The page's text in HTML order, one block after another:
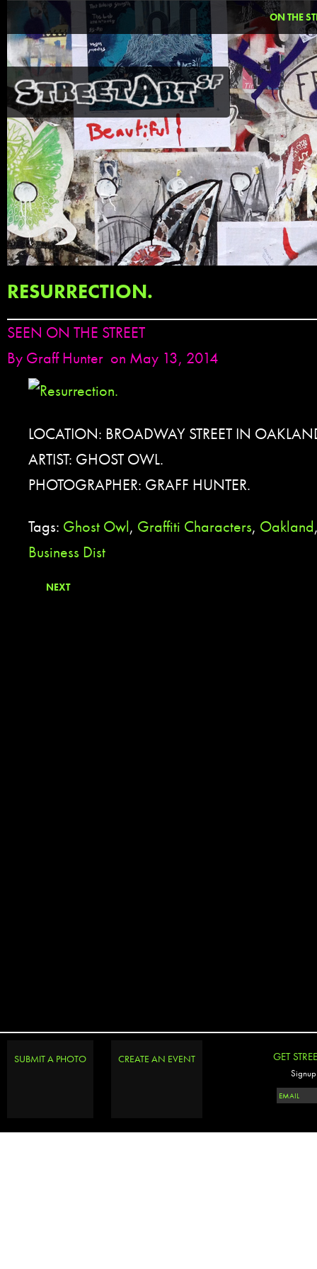
ON THE
RESURRECTION.
SEEN ON THE STREET
By Graff Hunter on May 13, 2014
LOCATION: BROADWAY STREET IN
ARTIST: GHOST OWL.
PHOTOGRAPHER: GRAFF HUNTER.
Tags: Ghost Owl, Graffiti Characters, Oakland
Business Dist
NEXT
SUBMIT A PHOTO CREATE AN EVENT GET